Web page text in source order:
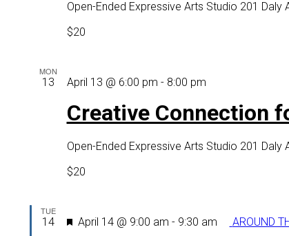
virtual
Open-Ended Expressive Arts Studio 201 Daly
$20
MON
13
Creative Connection
April 13 @ 6:00 pm - 8:00 pm
for
adults
well)
Open-Ended Expressive Arts Studio 201 Daly
$20
TUE
14 Featured
April 14 @ 9:00 am - 9:30 am AROUND